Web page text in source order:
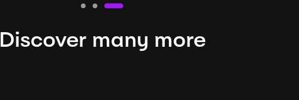
Discover many more